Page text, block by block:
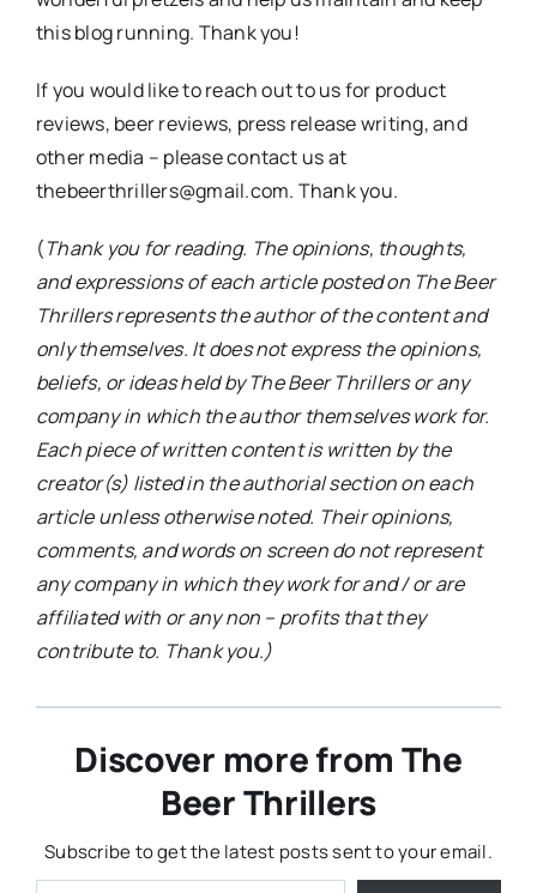
this blog running. Thank you!
If you would like to reach out to us for product
reviews, beer reviews, press release writing, and
other media – please contact us at
thebeerthrillers@gmail.com. Thank you.
(Thank you for reading. The opinions, thoughts,
and expressions of each article posted on The Beer
Thrillers represents the author of the content and
only themselves. It does not express the opinions,
beliefs, or ideas held by The Beer Thrillers or any
company in which the author themselves work for.
Each piece of written content is written by the
creator(s) listed in the authorial section on each
article unless otherwise noted. Their opinions,
comments, and words on screen do not represent
any company in which they work for and / or are
affiliated with or any non – profits that they
contribute to. Thank you.)
Discover more from The
Beer Thrillers
Subscribe to get the latest posts sent to your email.
Type your email…